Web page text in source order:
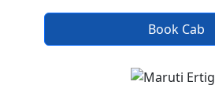
Book Cab